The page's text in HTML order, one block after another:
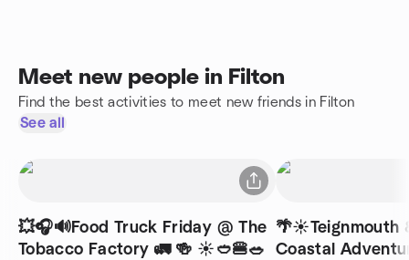
Meet new people in Filton
Find the best activities to meet new friends in Filton
See all
💥🎧🔊Food Truck Friday @ The
Tobacco Factory 🚛 🍻 ☀️🥙🍔🥗
🌴☀️Teignmouth
Coastal